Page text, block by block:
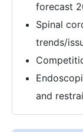
forecast
Spinal
trends/
and